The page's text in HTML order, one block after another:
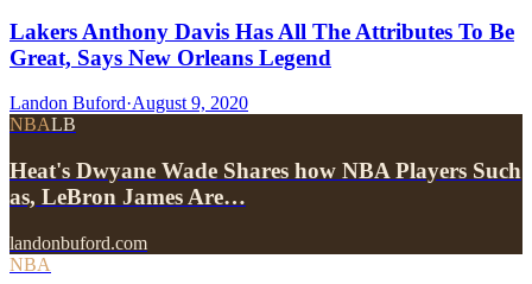
Lakers Anthony Davis Has All The Attributes To Be
Great, Says New Orleans Legend
Landon Buford·August 9, 2020
NBALB
Heat's Dwyane Wade Shares how NBA Players Such
as, LeBron James Are…
landonbuford.com
NBA